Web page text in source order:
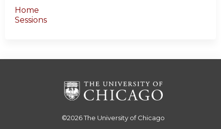
Home
Sessions
©2026The University of Chicago